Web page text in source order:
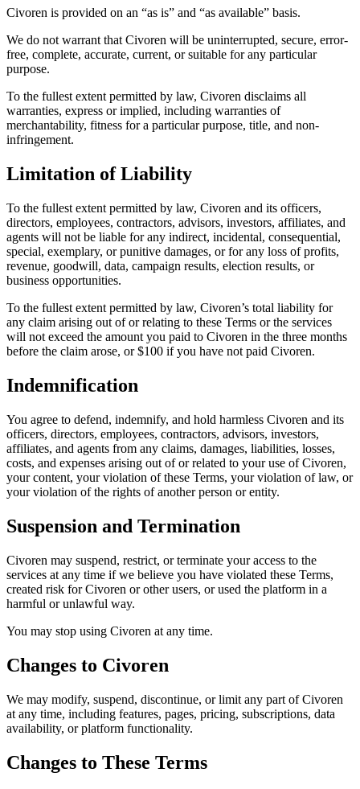
Civoren is provided on an “as is” and “as available” basis.
We do not warrant that Civoren will be uninterrupted, secure, error-
free, complete, accurate, current, or suitable for any particular
purpose.
To the fullest extent permitted by law, Civoren disclaims all
warranties, express or implied, including warranties of
merchantability, fitness for a particular purpose, title, and non-
infringement.
Limitation of Liability
To the fullest extent permitted by law, Civoren and its officers,
directors, employees, contractors, advisors, investors, affiliates, and
agents will not be liable for any indirect, incidental, consequential,
special, exemplary, or punitive damages, or for any loss of profits,
revenue, goodwill, data, campaign results, election results, or
business opportunities.
To the fullest extent permitted by law, Civoren’s total liability for
any claim arising out of or relating to these Terms or the services
will not exceed the amount you paid to Civoren in the three months
before the claim arose, or $100 if you have not paid Civoren.
Indemnification
You agree to defend, indemnify, and hold harmless Civoren and its
officers, directors, employees, contractors, advisors, investors,
affiliates, and agents from any claims, damages, liabilities, losses,
costs, and expenses arising out of or related to your use of Civoren,
your content, your violation of these Terms, your violation of law, or
your violation of the rights of another person or entity.
Suspension and Termination
Civoren may suspend, restrict, or terminate your access to the
services at any time if we believe you have violated these Terms,
created risk for Civoren or other users, or used the platform in a
harmful or unlawful way.
You may stop using Civoren at any time.
Changes to Civoren
We may modify, suspend, discontinue, or limit any part of Civoren
at any time, including features, pages, pricing, subscriptions, data
availability, or platform functionality.
Changes to These Terms